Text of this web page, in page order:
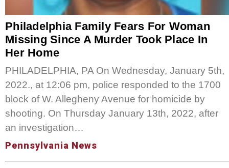
Philadelphia Family Fears For Woman
Missing Since A Murder Took Place In
Her Home
PHILADELPHIA, PA On Wednesday, January 5th,
2022., at 12:06 pm, police responded to the 1700
block of W. Allegheny Avenue for homicide by
shooting. On Thursday January 13th, 2022, after
an investigation…
Pennsylvania News